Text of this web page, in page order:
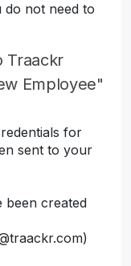
do not need to
Traackr
Employee"
for
sent to your
been created